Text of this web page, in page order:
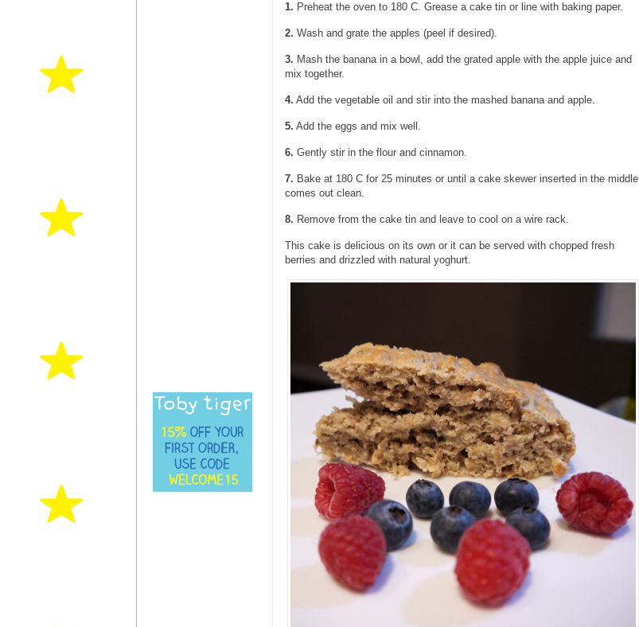
1. Preheat the oven to 180 C. Grease a cake tin or line with baking paper.
2. Wash and grate the apples (peel if desired).
3. Mash the banana in a bowl, add the grated apple with the apple juice and
mix together.
4. Add the vegetable oil and stir into the mashed banana and apple.
5. Add the eggs and mix well.
6. Gently stir in the flour and cinnamon.
7. Bake at 180 C for 25 minutes or until a cake skewer inserted in the middle
comes out clean.
8. Remove from the cake tin and leave to cool on a wire rack.
This cake is delicious on its own or it can be served with chopped fresh
berries and drizzled with natural yoghurt.